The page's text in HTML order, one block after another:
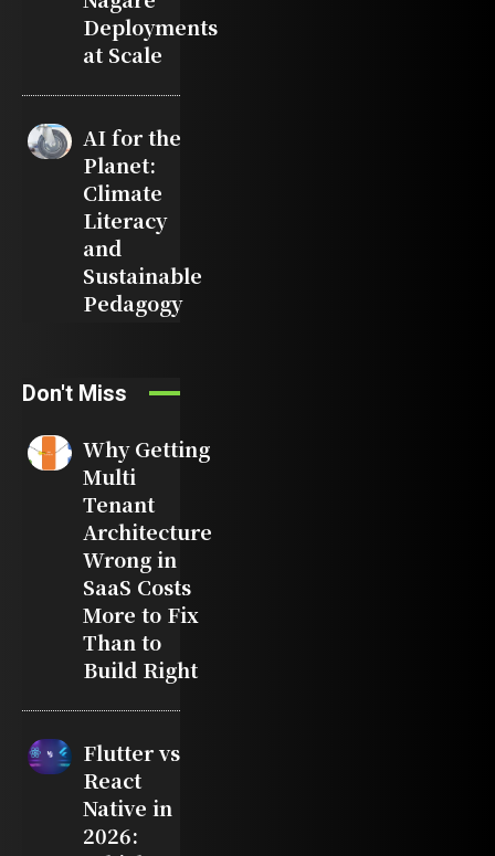
Deployments
at Scale
AI for the
Planet:
Climate
Literacy
and
Sustainable
Pedagogy
Don't Miss
Why Getting
Multi
Tenant
Architecture
Wrong in
SaaS Costs
More to Fix
Than to
Build Right
Flutter vs
React
Native in
2026: